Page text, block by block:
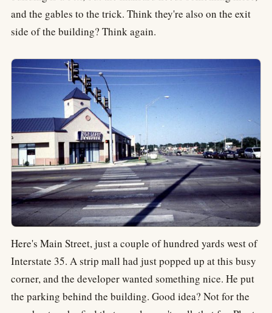
and the gables to the trick. Think they're also on the exit
side of the building? Think again.
Here's Main Street, just a couple of hundred yards west of
Interstate 35. A strip mall had just popped up at this busy
corner, and the developer wanted something nice. He put
the parking behind the building. Good idea? Not for the